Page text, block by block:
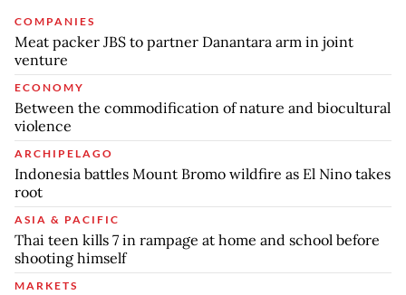
COMPANIES
Meat packer JBS to partner Danantara arm in joint
venture
ECONOMY
Between the commodification of nature and biocultural
violence
ARCHIPELAGO
Indonesia battles Mount Bromo wildfire as El Nino takes
root
ASIA & PACIFIC
Thai teen kills 7 in rampage at home and school before
shooting himself
MARKETS